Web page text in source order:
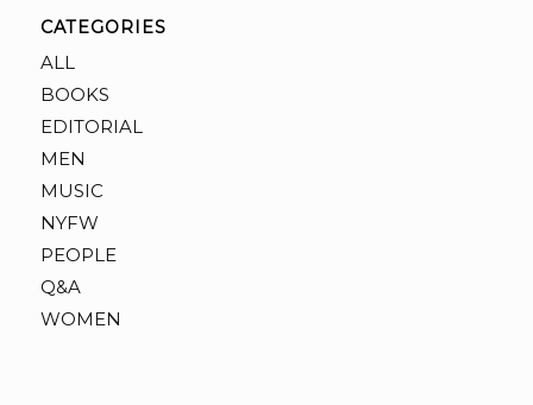
CATEGORIES
ALL
BOOKS
EDITORIAL
MEN
MUSIC
NYFW
PEOPLE
Q&A
WOMEN